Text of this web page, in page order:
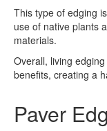
This type of edging
use of native plants
materials.
Overall, living
benefits, creating a
Paver